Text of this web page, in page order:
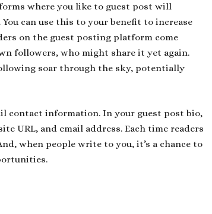
where you like to guest post will
can use this to your benefit to increase
on the guest posting platform come
followers, who might share it yet again.
soar through the sky, potentially
contact information. In your guest post bio,
URL, and email address. Each time readers
when people write to you, it’s a chance to